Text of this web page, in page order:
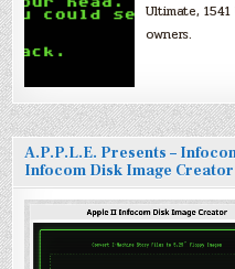
Ultimate,
owners.
A.P.P.L.E. Presents –
Infocom Disk Image Creator